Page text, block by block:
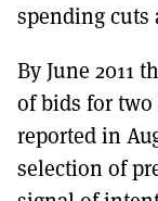
spending cuts
By June 2011
of bids for two
reported in
selection of